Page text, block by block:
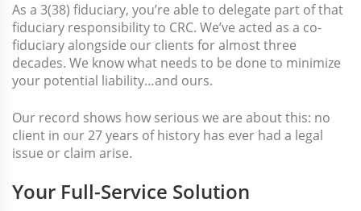
As a 3(38) fiduciary, you’re able to delegate part of that
fiduciary responsibility to CRC. We’ve acted as a co-
fiduciary alongside our clients for almost three
decades. We know what needs to be done to minimize
your potential liability…and ours.
Our record shows how serious we are about this: no
client in our 27 years of history has ever had a legal
issue or claim arise.
Your Full-Service Solution